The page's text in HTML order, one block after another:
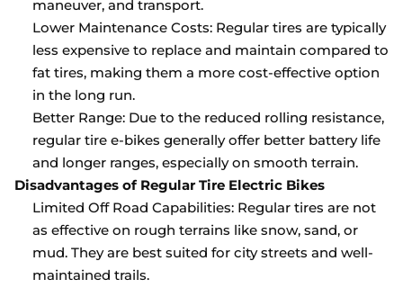
maneuver, and transport.
Lower Maintenance Costs: Regular tires are typically
less expensive to replace and maintain compared to
fat tires, making them a more cost-effective option
in the long run.
Better Range: Due to the reduced rolling resistance,
regular tire e-bikes generally offer better battery life
and longer ranges, especially on smooth terrain.
Disadvantages of Regular Tire Electric Bikes
Limited Off Road Capabilities: Regular tires are not
as effective on rough terrains like snow, sand, or
mud. They are best suited for city streets and well-
maintained trails.